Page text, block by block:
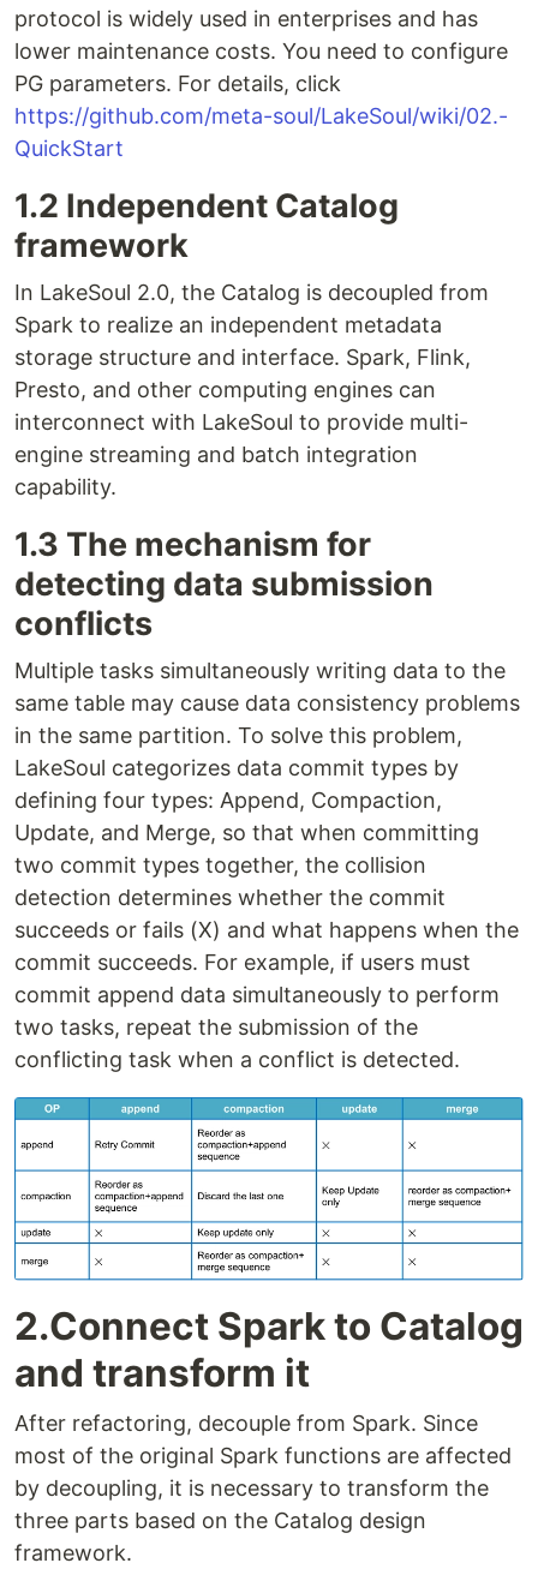
protocol is widely used in enterprises and has
lower maintenance costs. You need to configure
PG parameters. For details, click
https://github.com/meta-soul/LakeSoul/wiki/02.-
QuickStart
1.2 Independent Catalog
framework
In LakeSoul 2.0, the Catalog is decoupled from
Spark to realize an independent metadata
storage structure and interface. Spark, Flink,
Presto, and other computing engines can
interconnect with LakeSoul to provide multi-
engine streaming and batch integration
capability.
1.3 The mechanism for
detecting data submission
conflicts
Multiple tasks simultaneously writing data to the
same table may cause data consistency problems
in the same partition. To solve this problem,
LakeSoul categorizes data commit types by
defining four types: Append, Compaction,
Update, and Merge, so that when committing
two commit types together, the collision
detection determines whether the commit
succeeds or fails (X) and what happens when the
commit succeeds. For example, if users must
commit append data simultaneously to perform
two tasks, repeat the submission of the
conflicting task when a conflict is detected.
2.Connect Spark to Catalog
and transform it
After refactoring, decouple from Spark. Since
most of the original Spark functions are affected
by decoupling, it is necessary to transform the
three parts based on the Catalog design
framework.